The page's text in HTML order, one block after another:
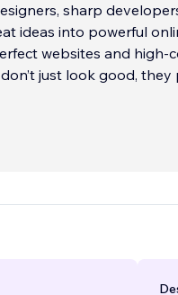
sharp
ideas into powerful
websites and high-
just look good, they